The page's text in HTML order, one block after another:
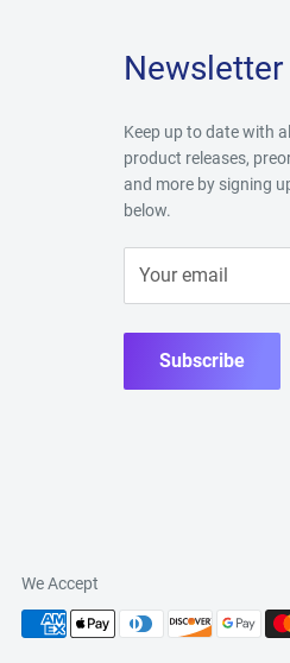
Newsletter
Keep up to date with
product releases,
and more by signing
below.
Your email
Subscribe
We Accept